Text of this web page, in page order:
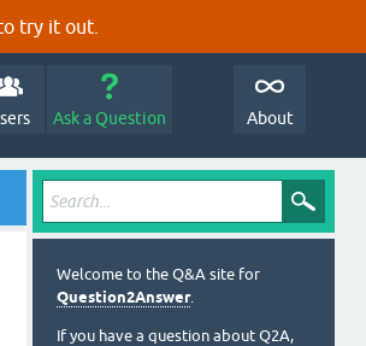
try it out.
Ask a Question About
Welcome to the Q&A site for
Question2Answer.
If you have a question about Q2A,